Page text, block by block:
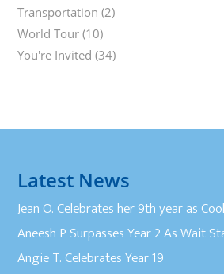
Transportation (2)
World Tour (10)
You're Invited (34)
Latest News
Jean O. Celebrates her 9th year as
Aneesh P Surpasses Year 2 As Wait
Angie T. Celebrates Year 19